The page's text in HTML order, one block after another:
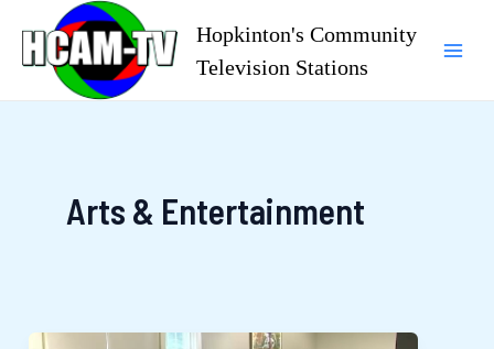
content
Hopkinton's Community
Television Stations
Arts & Entertainment